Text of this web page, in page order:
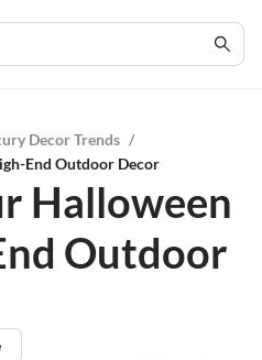
Decor Trends /
End Outdoor Decor
Halloween
Outdoor